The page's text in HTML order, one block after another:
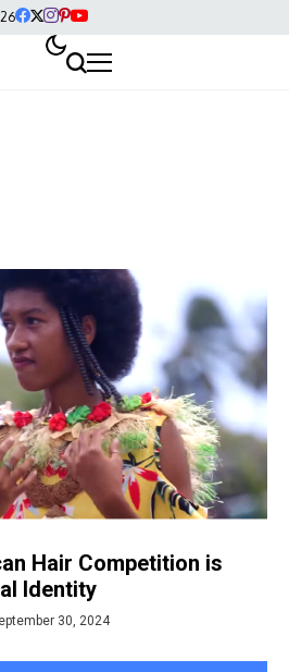
Hair Competition is
Identity
30, 2024